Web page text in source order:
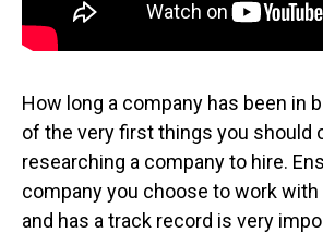
How long a company has been in
of the very first things you should
researching a company to hire.
company you choose to work
and has a track record is very